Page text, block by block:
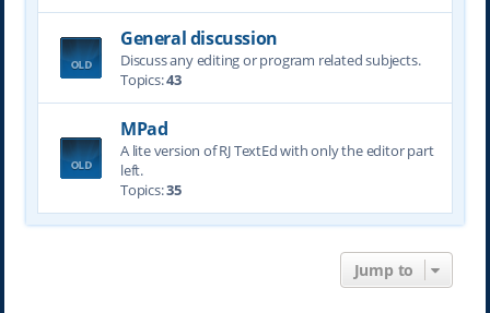
General discussion
Discuss any editing or program related subjects.
Topics:43
MPad
A lite version of RJ TextEd with only the editor part
left.
Topics:35
Jump to